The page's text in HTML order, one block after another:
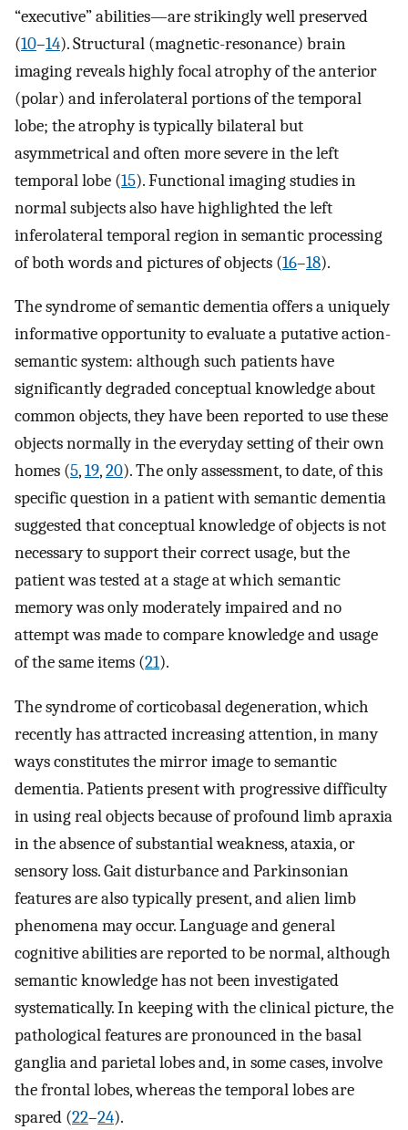
“executive” abilities—are strikingly well preserved
(10–14). Structural (magnetic-resonance) brain
imaging reveals highly focal atrophy of the anterior
(polar) and inferolateral portions of the temporal
lobe; the atrophy is typically bilateral but
asymmetrical and often more severe in the left
temporal lobe (15). Functional imaging studies in
normal subjects also have highlighted the left
inferolateral temporal region in semantic processing
of both words and pictures of objects (16–18).
The syndrome of semantic dementia offers a uniquely
informative opportunity to evaluate a putative action-
semantic system: although such patients have
significantly degraded conceptual knowledge about
common objects, they have been reported to use these
objects normally in the everyday setting of their own
homes (5,19,20). The only assessment, to date, of this
specific question in a patient with semantic dementia
suggested that conceptual knowledge of objects is not
necessary to support their correct usage, but the
patient was tested at a stage at which semantic
memory was only moderately impaired and no
attempt was made to compare knowledge and usage
of the same items (21).
The syndrome of corticobasal degeneration, which
recently has attracted increasing attention, in many
ways constitutes the mirror image to semantic
dementia. Patients present with progressive difficulty
in using real objects because of profound limb apraxia
in the absence of substantial weakness, ataxia, or
sensory loss. Gait disturbance and Parkinsonian
features are also typically present, and alien limb
phenomena may occur. Language and general
cognitive abilities are reported to be normal, although
semantic knowledge has not been investigated
systematically. In keeping with the clinical picture, the
pathological features are pronounced in the basal
ganglia and parietal lobes and, in some cases, involve
the frontal lobes, whereas the temporal lobes are
spared (22–24).